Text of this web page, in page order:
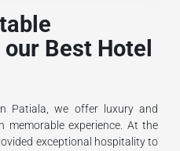
Best Hotel
Patiala, we offer luxury and
experience. At the
exceptional hospitality to